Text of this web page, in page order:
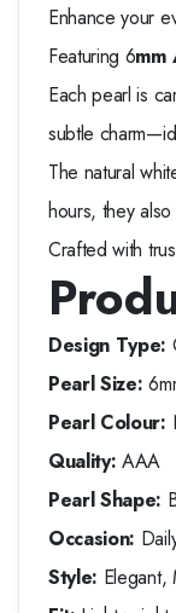
Enhance your
Featuring 6mm
Each pearl is
subtle
The natural
hours, they
Crafted with
Design Type:
Pearl Size:
Pearl Colour:
Quality: AAA
Pearl Shape:
Occasion:
Style: Elegant,